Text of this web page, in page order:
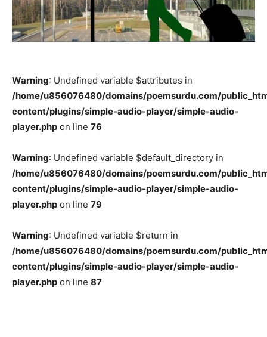
Warning: Undefined variable $attributes in
/home/u856076480/domains/poemsurdu.com/
content/plugins/simple-audio-player/simple-audio-
player.php on line 76
Warning: Undefined variable $default_directory in
/home/u856076480/domains/poemsurdu.com/
content/plugins/simple-audio-player/simple-audio-
player.php on line 79
Warning: Undefined variable $return in
/home/u856076480/domains/poemsurdu.com/
content/plugins/simple-audio-player/simple-audio-
player.php on line 87